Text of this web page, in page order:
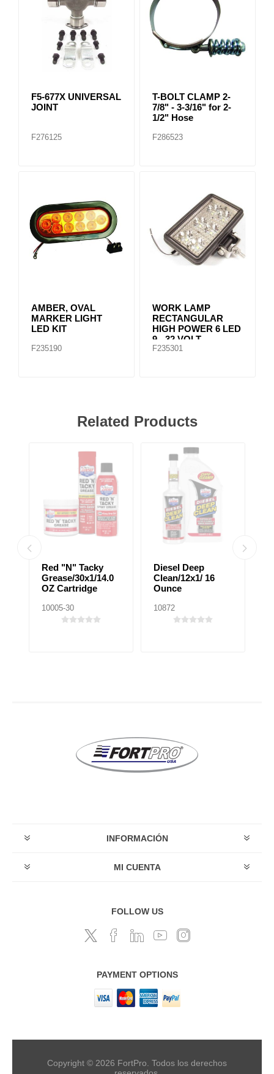
F5-677X UNIVERSAL
JOINT
F276125
T-BOLT CLAMP 2-
7/8" - 3-3/16" for 2-
1/2" Hose
F286523
AMBER, OVAL
MARKER LIGHT
LED KIT
F235190
WORK LAMP
RECTANGULAR
HIGH POWER 6 LED
9 - 32 VOLT
F235301
Related Products
Red "N" Tacky
Grease/30x1/14.0
OZ Cartridge
10005-30
Diesel Deep
Clean/12x1/ 16
Ounce
10872
INFORMACIÓN
MI CUENTA
FOLLOW US
PAYMENT OPTIONS
Copyright © 2026 FortPro. Todos los derechos